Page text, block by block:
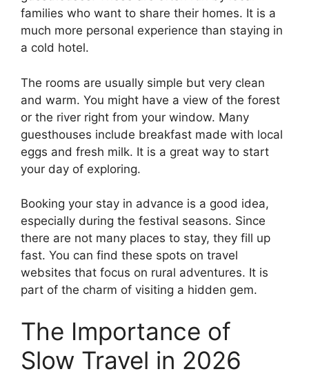
families who want to share their homes. It is a
much more personal experience than staying in
a cold hotel.
The rooms are usually simple but very clean
and warm. You might have a view of the forest
or the river right from your window. Many
guesthouses include breakfast made with local
eggs and fresh milk. It is a great way to start
your day of exploring.
Booking your stay in advance is a good idea,
especially during the festival seasons. Since
there are not many places to stay, they fill up
fast. You can find these spots on travel
websites that focus on rural adventures. It is
part of the charm of visiting a hidden gem.
The Importance of
Slow Travel in 2026